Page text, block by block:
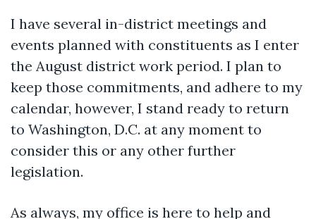
I have several in-district meetings and
events planned with constituents as I enter
the August district work period. I plan to
keep those commitments, and adhere to my
calendar, however, I stand ready to return
to Washington, D.C. at any moment to
consider this or any other further
legislation.
As always, my office is here to help and